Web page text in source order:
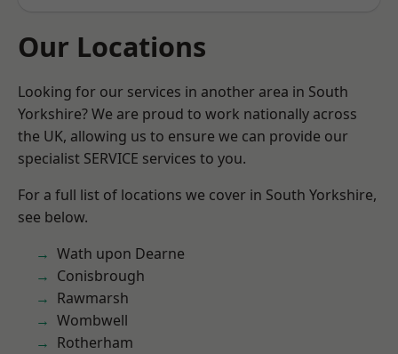
Our Locations
Looking for our services in another area in South
Yorkshire? We are proud to work nationally across
the UK, allowing us to ensure we can provide our
specialist SERVICE services to you.
For a full list of locations we cover in South Yorkshire,
see below.
Wath upon Dearne
Conisbrough
Rawmarsh
Wombwell
Rotherham